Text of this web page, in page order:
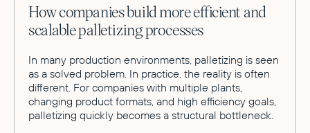
How companies build more efficient and
scalable palletizing processes
In many production environments, palletizing is seen
as a solved problem. In practice, the reality is often
different. For companies with multiple plants,
changing product formats, and high efficiency goals,
palletizing quickly becomes a structural bottleneck.